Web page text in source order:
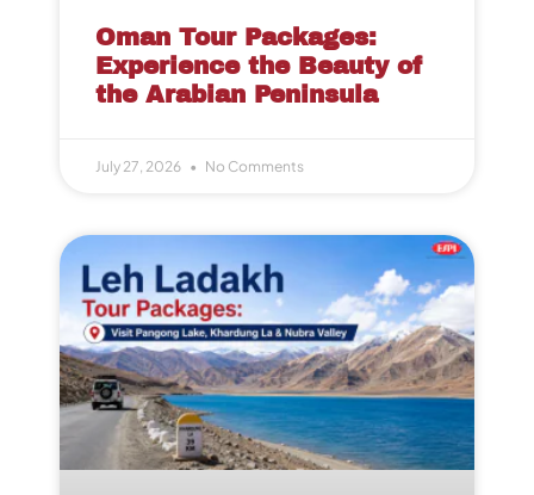
Oman Tour Packages:
Experience the Beauty of
the Arabian Peninsula
July 27, 2026 No Comments